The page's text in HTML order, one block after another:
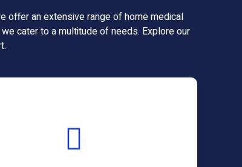
offer an extensive range of home medical
cater to a multitude of needs. Explore our
optimal blood sugar